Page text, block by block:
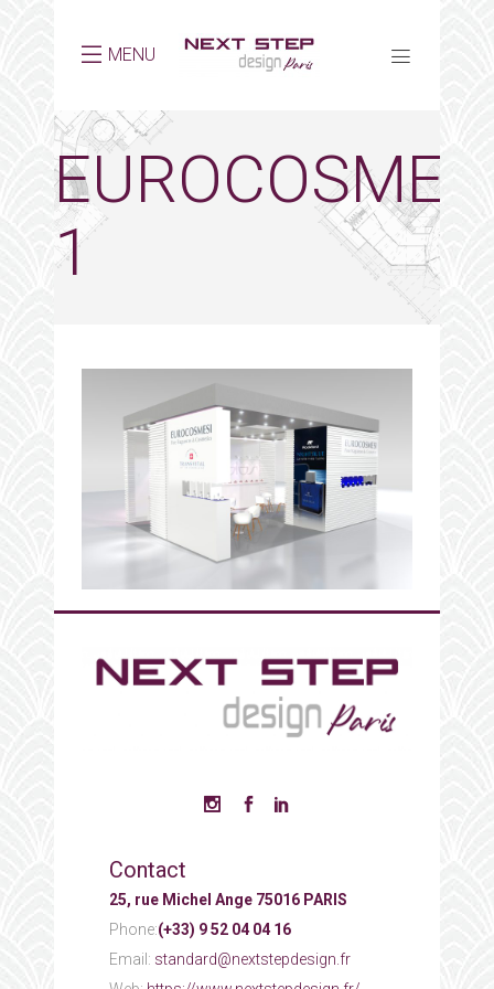
MENU
1
Contact
25, rue Michel Ange 75016 PARIS
Phone:(+33) 9 52 04 04 16
Email: standard@nextstepdesign.fr